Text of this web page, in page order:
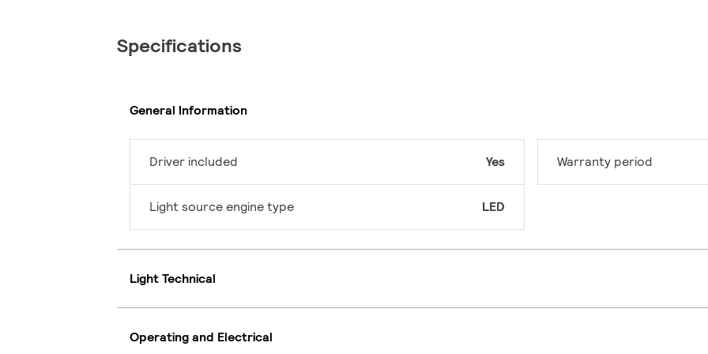
Specifications
General Information
Driver included Yes
Light source engine type LED
Warranty period
Light Technical
Operating and Electrical